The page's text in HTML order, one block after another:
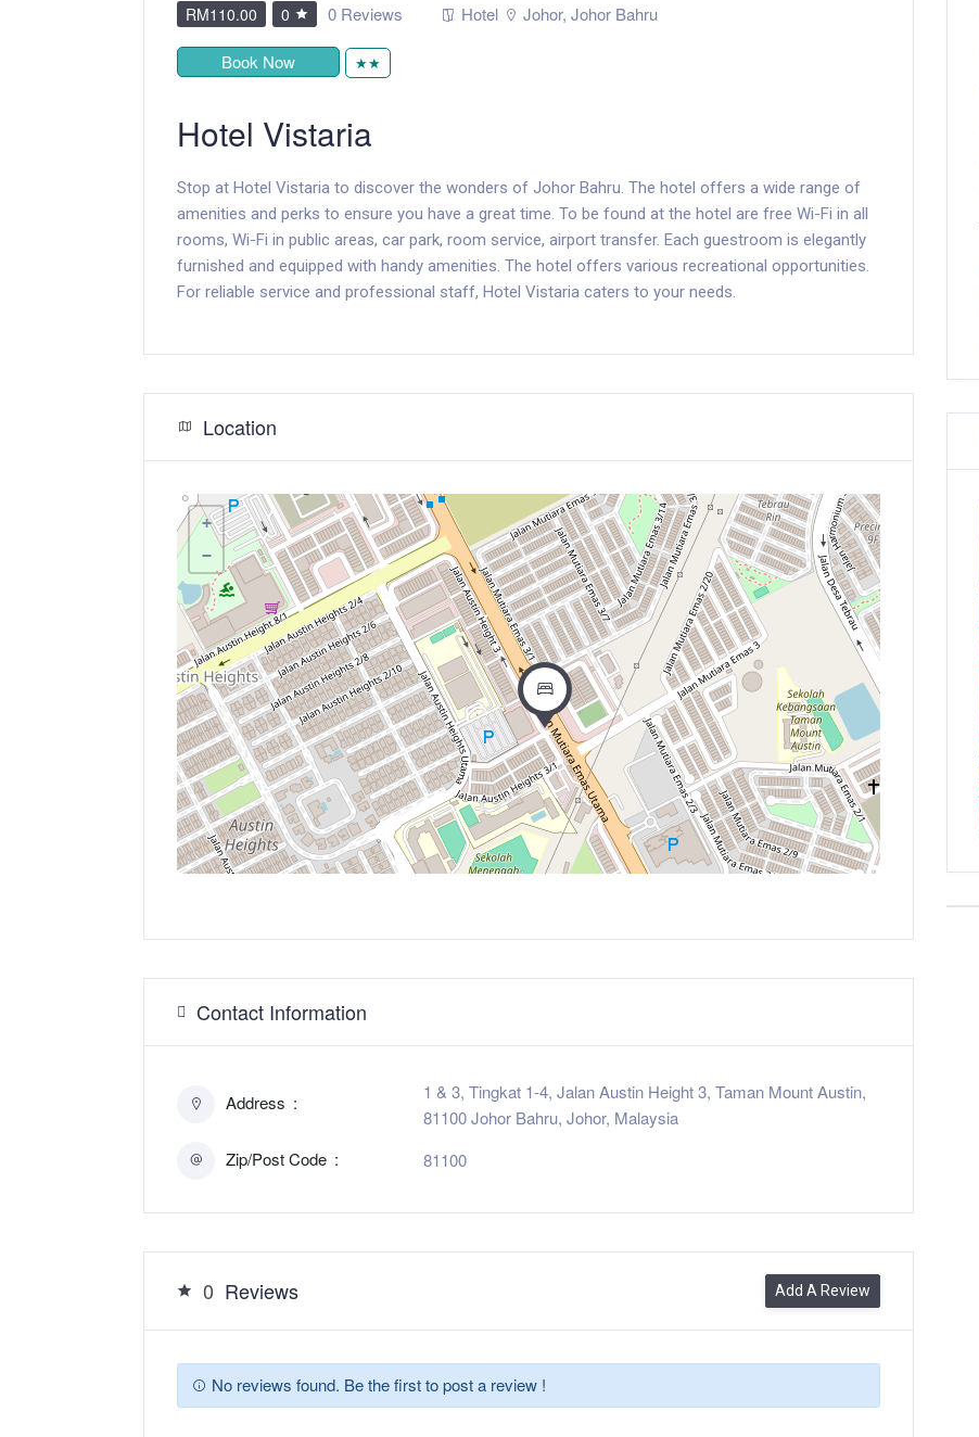
RM110.00 0 0 Reviews Hotel Johor, Johor Bahru
Book Now ★★
Hotel Vistaria
Stop at Hotel Vistaria to discover the wonders of Johor Bahru. The hotel offers a wide range of
amenities and perks to ensure you have a great time. To be found at the hotel are free Wi-Fi in all
rooms, Wi-Fi in public areas, car park, room service, airport transfer. Each guestroom is elegantly
furnished and equipped with handy amenities. The hotel offers various recreational opportunities.
For reliable service and professional staff, Hotel Vistaria caters to your needs.
Location
+
−
Contact Information
Address
1 & 3, Tingkat 1-4, Jalan Austin Height 3, Taman Mount Austin,
81100 Johor Bahru, Johor, Malaysia
Zip/Post Code
81100
0 Reviews Add A Review
No reviews found. Be the first to post a review !